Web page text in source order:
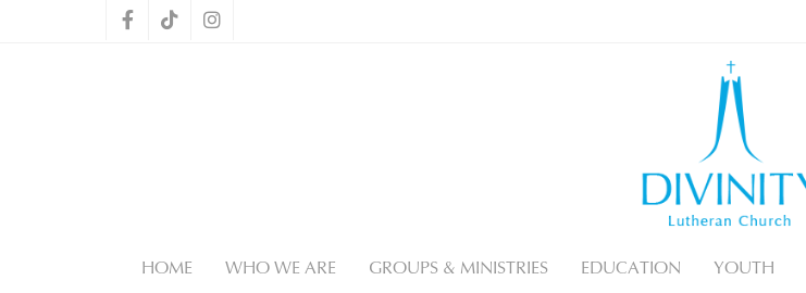
HOME WHO WE ARE GROUPS & MINISTRIES EDUCATION YOUTH